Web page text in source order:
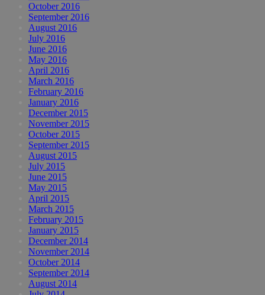
October 2016
September 2016
August 2016
July 2016
June 2016
May 2016
April 2016
March 2016
February 2016
January 2016
December 2015
November 2015
October 2015
September 2015
August 2015
July 2015
June 2015
May 2015
April 2015
March 2015
February 2015
January 2015
December 2014
November 2014
October 2014
September 2014
August 2014